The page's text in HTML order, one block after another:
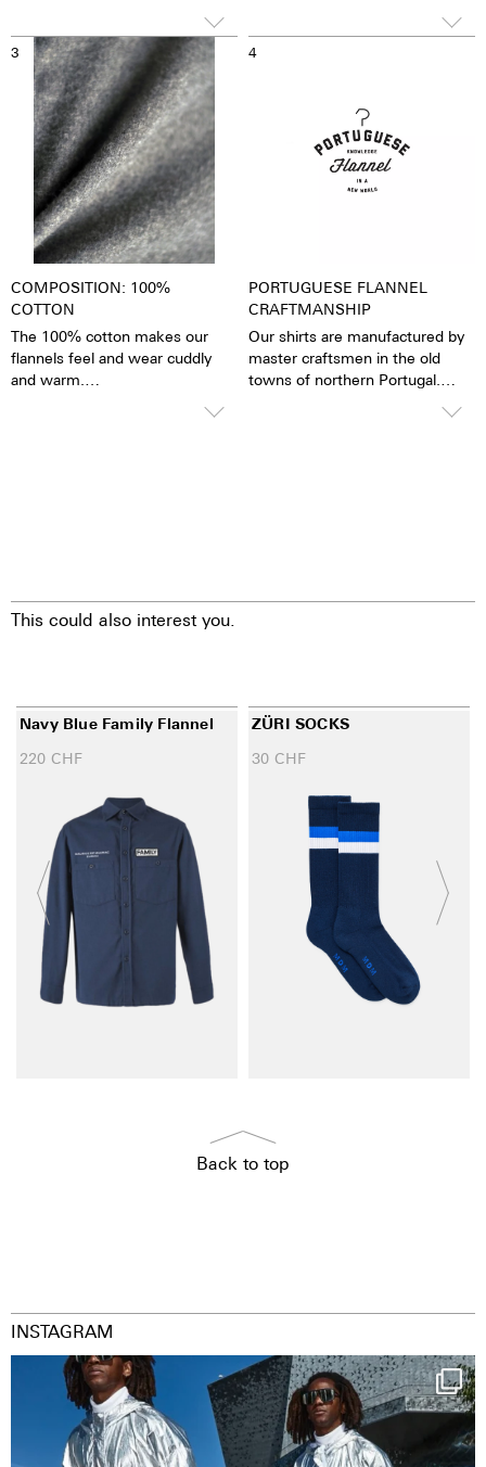
but earned the "FAMILY" in the
end.
3
COMPOSITION: 100%
COTTON
The 100% cotton makes our
flannels feel and wear cuddly
and warm.
4
PORTUGUESE FLANNEL
CRAFTMANSHIP
Our shirts are manufactured by
master craftsmen in the old
towns of northern Portugal.
This could also interest you.
Navy Blue Family Flannel
220 CHF
ZÜRI SOCKS
30 CHF
Back to top
INSTAGRAM
Happy Streetparade everybody
Music in...
9
1